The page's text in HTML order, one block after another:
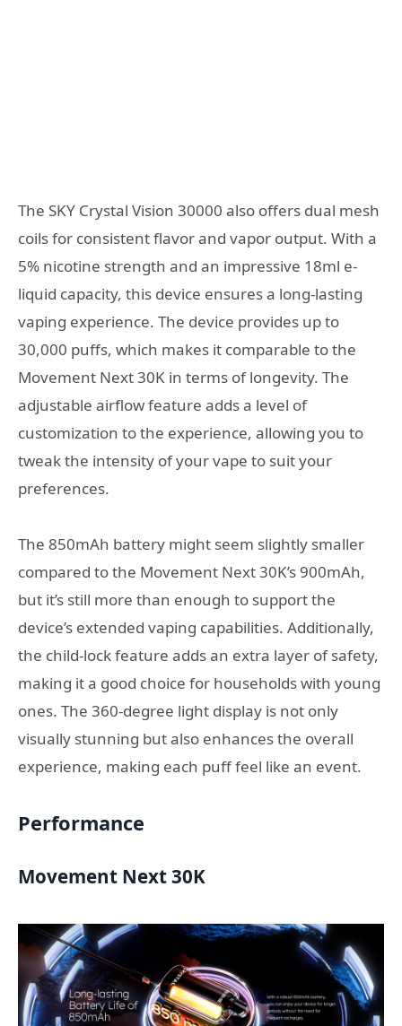
The SKY Crystal Vision 30000 also offers dual mesh
coils for consistent flavor and vapor output. With a
5% nicotine strength and an impressive 18ml e-
liquid capacity, this device ensures a long-lasting
vaping experience. The device provides up to
30,000 puffs, which makes it comparable to the
Movement Next 30K in terms of longevity. The
adjustable airflow feature adds a level of
customization to the experience, allowing you to
tweak the intensity of your vape to suit your
preferences.
The 850mAh battery might seem slightly smaller
compared to the Movement Next 30K’s 900mAh,
but it’s still more than enough to support the
device’s extended vaping capabilities. Additionally,
the child-lock feature adds an extra layer of safety,
making it a good choice for households with young
ones. The 360-degree light display is not only
visually stunning but also enhances the overall
experience, making each puff feel like an event.
Performance
Movement Next 30K